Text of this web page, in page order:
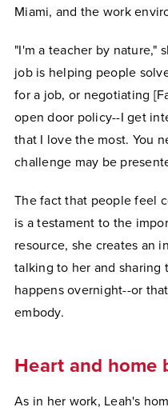
Miami, and the work
"I'm a teacher by nature,"
job is helping people
for a job, or negotiating
open door policy--I get
that I love the most. You
challenge may be
The fact that people feel
is a testament to the
resource, she creates an
talking to her and sharing
happens overnight--or
embody.
Heart and home
As in her work, Leah's